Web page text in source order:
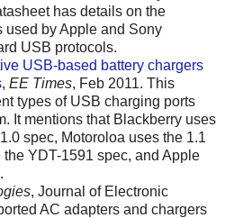
has details on the
used by Apple and Sony
USB protocols.
USB-based battery chargers
, EE Times, Feb 2011. This
types of USB charging ports
It mentions that Blackberry uses
spec, Motoroloa uses the 1.1
YDT-1591 spec, and Apple
, Journal of Electronic
AC adapters and chargers